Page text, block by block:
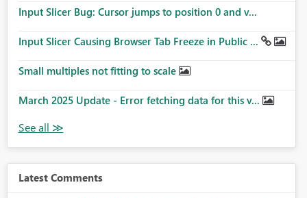
Input Slicer Bug: Cursor jumps to position 0 and v...
Input Slicer Causing Browser Tab Freeze in Public ...
Small multiples not fitting to scale
March 2025 Update - Error fetching data for this v...
Latest Comments